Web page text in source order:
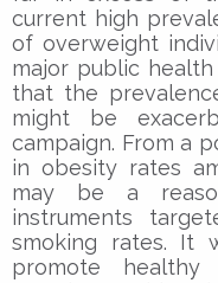
current high
of overweight
major public
that the
might be
campaign. From a
in obesity rates
may be a
instruments
smoking rates. It
promote